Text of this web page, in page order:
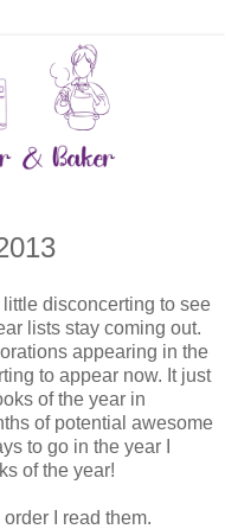
little disconcerting to see
lists stay coming out.
appearing in the
to appear now. It just
of the year in
of potential awesome
to go in the year I
of the year!
I read them.